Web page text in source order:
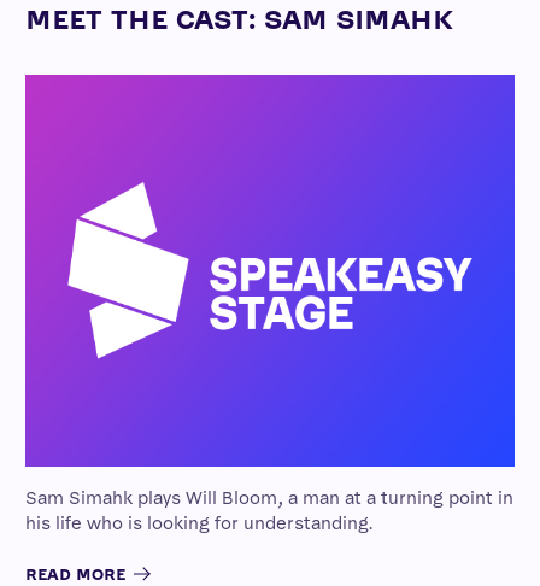
MEET THE CAST: SAM SIMAHK
Sam Simahk plays Will Bloom, a man at a turning point in
his life who is looking for understanding.
READ MORE